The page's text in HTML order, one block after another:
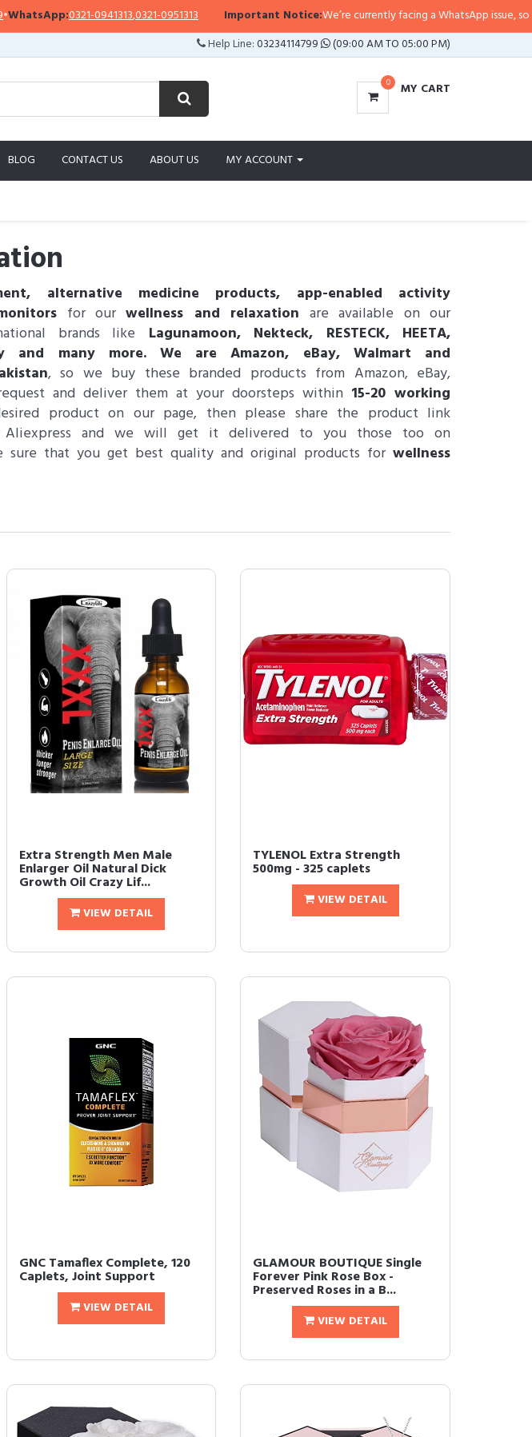
0321-0941313,0321-0951313 Important Notice:We’re currently facing a WhatsApp issue, so
Help Line:03234114799 (09:00 AM TO 05:00 PM)
0 MY CART
BLOG CONTACT US ABOUT US MY ACCOUNT
alternative medicine products, app-enabled activity
for ourwellness and relaxation are available on our
brands like Lagunamoon, Nekteck, RESTECK, HEETA,
and many more. We are Amazon, eBay, Walmart and
, so we buy these branded products from Amazon, eBay,
and deliver them at your doorsteps within 15-20 working
product on our page, then please share the product link
Aliexpress and we will get it delivered to you those too on
sure that you get best quality and original products for wellness
Extra Strength Men Male
Enlarger Oil Natural Dick
Growth Oil Crazy Lif...
VIEW DETAIL
TYLENOL Extra Strength
500mg - 325 caplets
VIEW DETAIL
GNC Tamaflex Complete, 120
Caplets, Joint Support
VIEW DETAIL
GLAMOUR BOUTIQUE Single
Forever Pink Rose Box -
Preserved Roses in a B...
VIEW DETAIL